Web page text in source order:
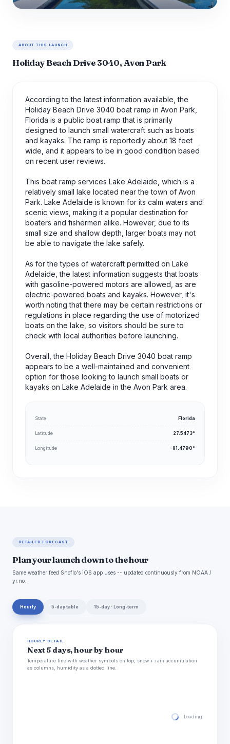
ABOUT THIS LAUNCH
Holiday Beach Drive 3040, Avon Park
According to the latest information available, the
Holiday Beach Drive 3040 boat ramp in Avon Park,
Florida is a public boat ramp that is primarily
designed to launch small watercraft such as boats
and kayaks. The ramp is reportedly about 18 feet
wide, and it appears to be in good condition based
on recent user reviews.
This boat ramp services Lake Adelaide, which is a
relatively small lake located near the town of Avon
Park. Lake Adelaide is known for its calm waters and
scenic views, making it a popular destination for
boaters and fishermen alike. However, due to its
small size and shallow depth, larger boats may not
be able to navigate the lake safely.
As for the types of watercraft permitted on Lake
Adelaide, the latest information suggests that boats
with gasoline-powered motors are allowed, as are
electric-powered boats and kayaks. However, it's
worth noting that there may be certain restrictions or
regulations in place regarding the use of motorized
boats on the lake, so visitors should be sure to
check with local authorities before launching.
Overall, the Holiday Beach Drive 3040 boat ramp
appears to be a well-maintained and convenient
option for those looking to launch small boats or
kayaks on Lake Adelaide in the Avon Park area.
State Florida
Latitude 27.5473°
Longitude -81.4790°
DETAILED FORECAST
Plan your launch down to the hour
Same weather feed Snoflo's iOS app uses -- updated continuously from NOAA /
yr.no.
Hourly 5-day table 15-day · Long-term
HOURLY DETAIL
Next 5 days, hour by hour
Temperature line with weather symbols on top, snow + rain accumulation
as columns, humidity as a dotted line.
Loading hourly